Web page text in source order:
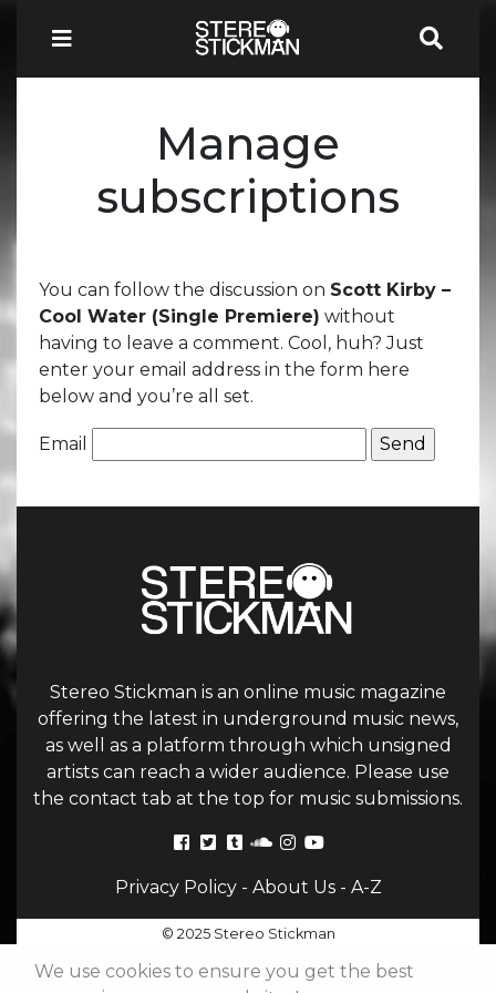
Manage
subscriptions
You can follow the discussion on Scott Kirby –
Cool Water (Single Premiere) without
having to leave a comment. Cool, huh? Just
enter your email address in the form here
below and you’re all set.
Email
Stereo Stickman is an online music magazine
offering the latest in underground music news,
as well as a platform through which unsigned
artists can reach a wider audience. Please use
the contact tab at the top for music submissions.
Privacy Policy- About Us- A-Z
© 2025 Stereo Stickman
We use cookies to ensure you get the best